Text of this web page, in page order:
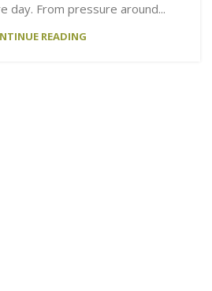
day. From pressure around...
READING